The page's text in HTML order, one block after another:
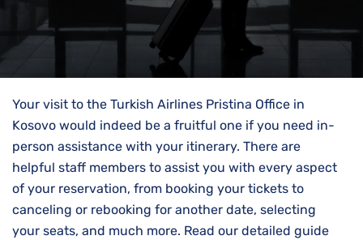
Your visit to the Turkish Airlines Pristina Office in
Kosovo would indeed be a fruitful one if you need in-
person assistance with your itinerary. There are
helpful staff members to assist you with every aspect
of your reservation, from booking your tickets to
canceling or rebooking for another date, selecting
your seats, and much more. Read our detailed guide